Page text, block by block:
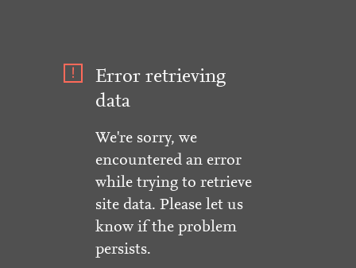
Error retrieving
data
We're sorry, we
encountered an error
while trying to retrieve
site data. Please let us
know if the problem
persists.